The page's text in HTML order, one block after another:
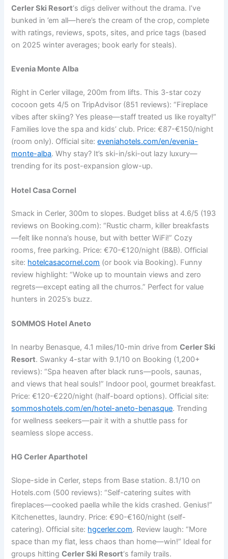
Cerler Ski Resort‘s digs deliver without the drama. I’ve
bunked in ’em all—here’s the cream of the crop, complete
with ratings, reviews, spots, sites, and price tags (based
on 2025 winter averages; book early for steals).
Evenia Monte Alba
Right in Cerler village, 200m from lifts. This 3-star cozy
cocoon gets 4/5 on TripAdvisor (851 reviews): “Fireplace
vibes after skiing? Yes please—staff treated us like royalty!”
Families love the spa and kids’ club. Price: €87-€150/night
(room only). Official site:eveniahotels.com/en/evenia-
monte-alba. Why stay? It’s ski-in/ski-out lazy luxury—
trending for its post-expansion glow-up.
Hotel Casa Cornel
Smack in Cerler, 300m to slopes. Budget bliss at 4.6/5 (193
reviews on Booking.com): “Rustic charm, killer breakfasts
—felt like nonna’s house, but with better WiFi!” Cozy
rooms, free parking. Price: €70-€120/night (B&B). Official
site: hotelcasacornel.com (or book via Booking). Funny
review highlight: “Woke up to mountain views and zero
regrets—except eating all the churros.” Perfect for value
hunters in 2025’s buzz.
SOMMOS Hotel Aneto
In nearby Benasque, 4.1 miles/10-min drive fromCerler Ski
Resort. Swanky 4-star with 9.1/10 on Booking (1,200+
reviews): “Spa heaven after black runs—pools, saunas,
and views that heal souls!” Indoor pool, gourmet breakfast.
Price: €120-€220/night (half-board options). Official site:
sommoshotels.com/en/hotel-aneto-benasque. Trending
for wellness seekers—pair it with a shuttle pass for
seamless slope access.
HG Cerler Aparthotel
Slope-side in Cerler, steps from Base station. 8.1/10 on
Hotels.com (500 reviews): “Self-catering suites with
fireplaces—cooked paella while the kids crashed. Genius!”
Kitchenettes, laundry. Price: €90-€160/night (self-
catering). Official site: hgcerler.com. Review laugh: “More
space than my flat, less chaos than home—win!” Ideal for
groups hittingCerler Ski Resort‘s family trails.